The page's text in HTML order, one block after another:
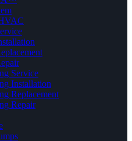
Service
Installation
Replacement
Repair